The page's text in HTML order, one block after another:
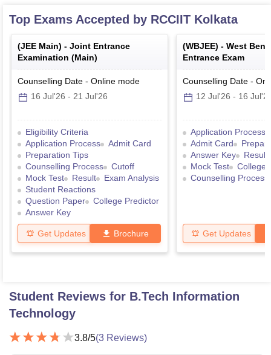
Top Exams Accepted by RCCIIT Kolkata
(JEE Main) - Joint Entrance
Examination (Main)
Counselling Date - Online mode
16 Jul'26 - 21 Jul'26
Eligibility Criteria
Application Process
Admit Card
Preparation Tips
Counselling Process
Cutoff
Mock Test
Result
Exam Analysis
Student Reactions
Question Paper
College Predictor
Answer Key
Get Updates Brochure
(WBJEE) - West
Entrance Exam
Counselling Date -
12 Jul'26 - 16
Application Process
Admit Card
Answer Key
Result
Mock Test
College
Counselling Process
Get Updates
Student Reviews for B.Tech Information
Technology
3.8/5(3 Reviews)